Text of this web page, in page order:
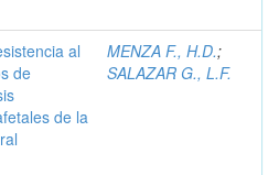
al
de
de la
MENZA F., H.D.;
SALAZAR G., L.F.